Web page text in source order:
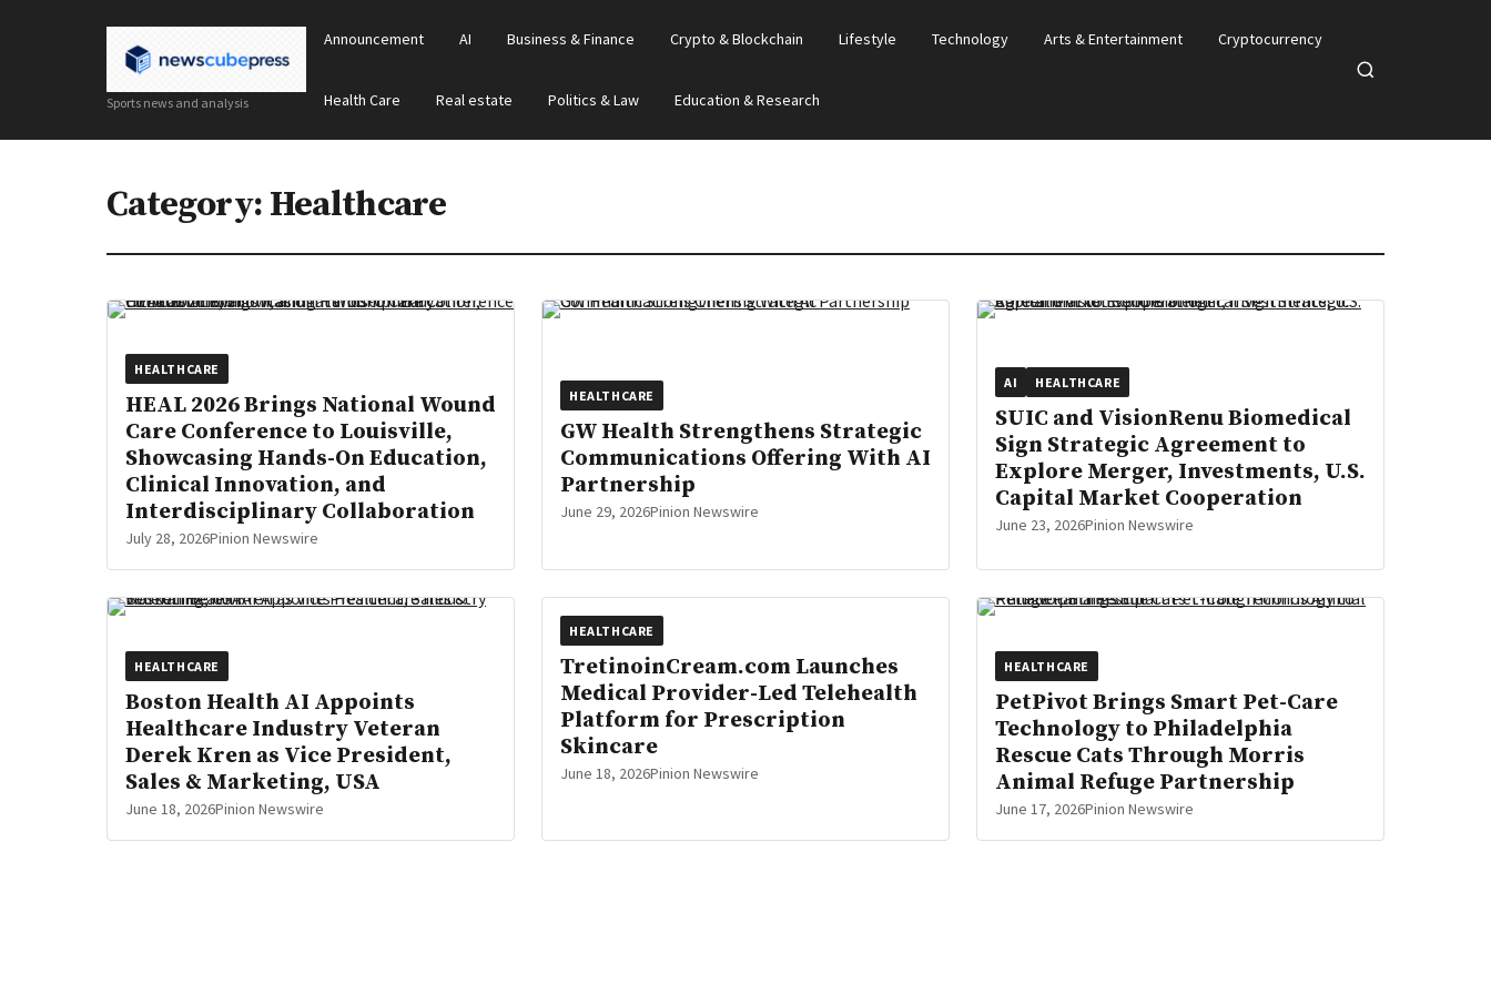
Sports news and analysis
Announcement AI Business & Finance Crypto & Blockchain Lifestyle Technology Arts & Entertainment Cryptocurrency
Health Care Real estate Politics & Law Education & Research
Open
Category: Healthcare
HEALTHCARE
HEAL 2026 Brings National Wound
Care Conference to Louisville,
Showcasing Hands-On Education,
Clinical Innovation, and
Interdisciplinary Collaboration
July 28, 2026Pinion Newswire
HEALTHCARE
GW Health Strengthens Strategic
Communications Offering With AI
Partnership
June 29, 2026Pinion Newswire
AI HEALTHCARE
SUIC and VisionRenu Biomedical
Sign Strategic Agreement to
Explore Merger, Investments, U.S.
Capital Market Cooperation
June 23, 2026Pinion Newswire
HEALTHCARE
Boston Health AI Appoints
Healthcare Industry Veteran
Derek Kren as Vice President,
Sales & Marketing, USA
June 18, 2026Pinion Newswire
HEALTHCARE
TretinoinCream.com Launches
Medical Provider-Led Telehealth
Platform for Prescription
Skincare
June 18, 2026Pinion Newswire
HEALTHCARE
PetPivot Brings Smart Pet-Care
Technology to Philadelphia
Rescue Cats Through Morris
Animal Refuge Partnership
June 17, 2026Pinion Newswire